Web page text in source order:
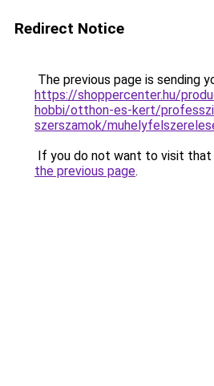
Redirect Notice
The previous page is sending
https://shoppercenter.hu/
hobbi/otthon-es-kert/
szerszamok/
If you do not want to visit that
the previous page.